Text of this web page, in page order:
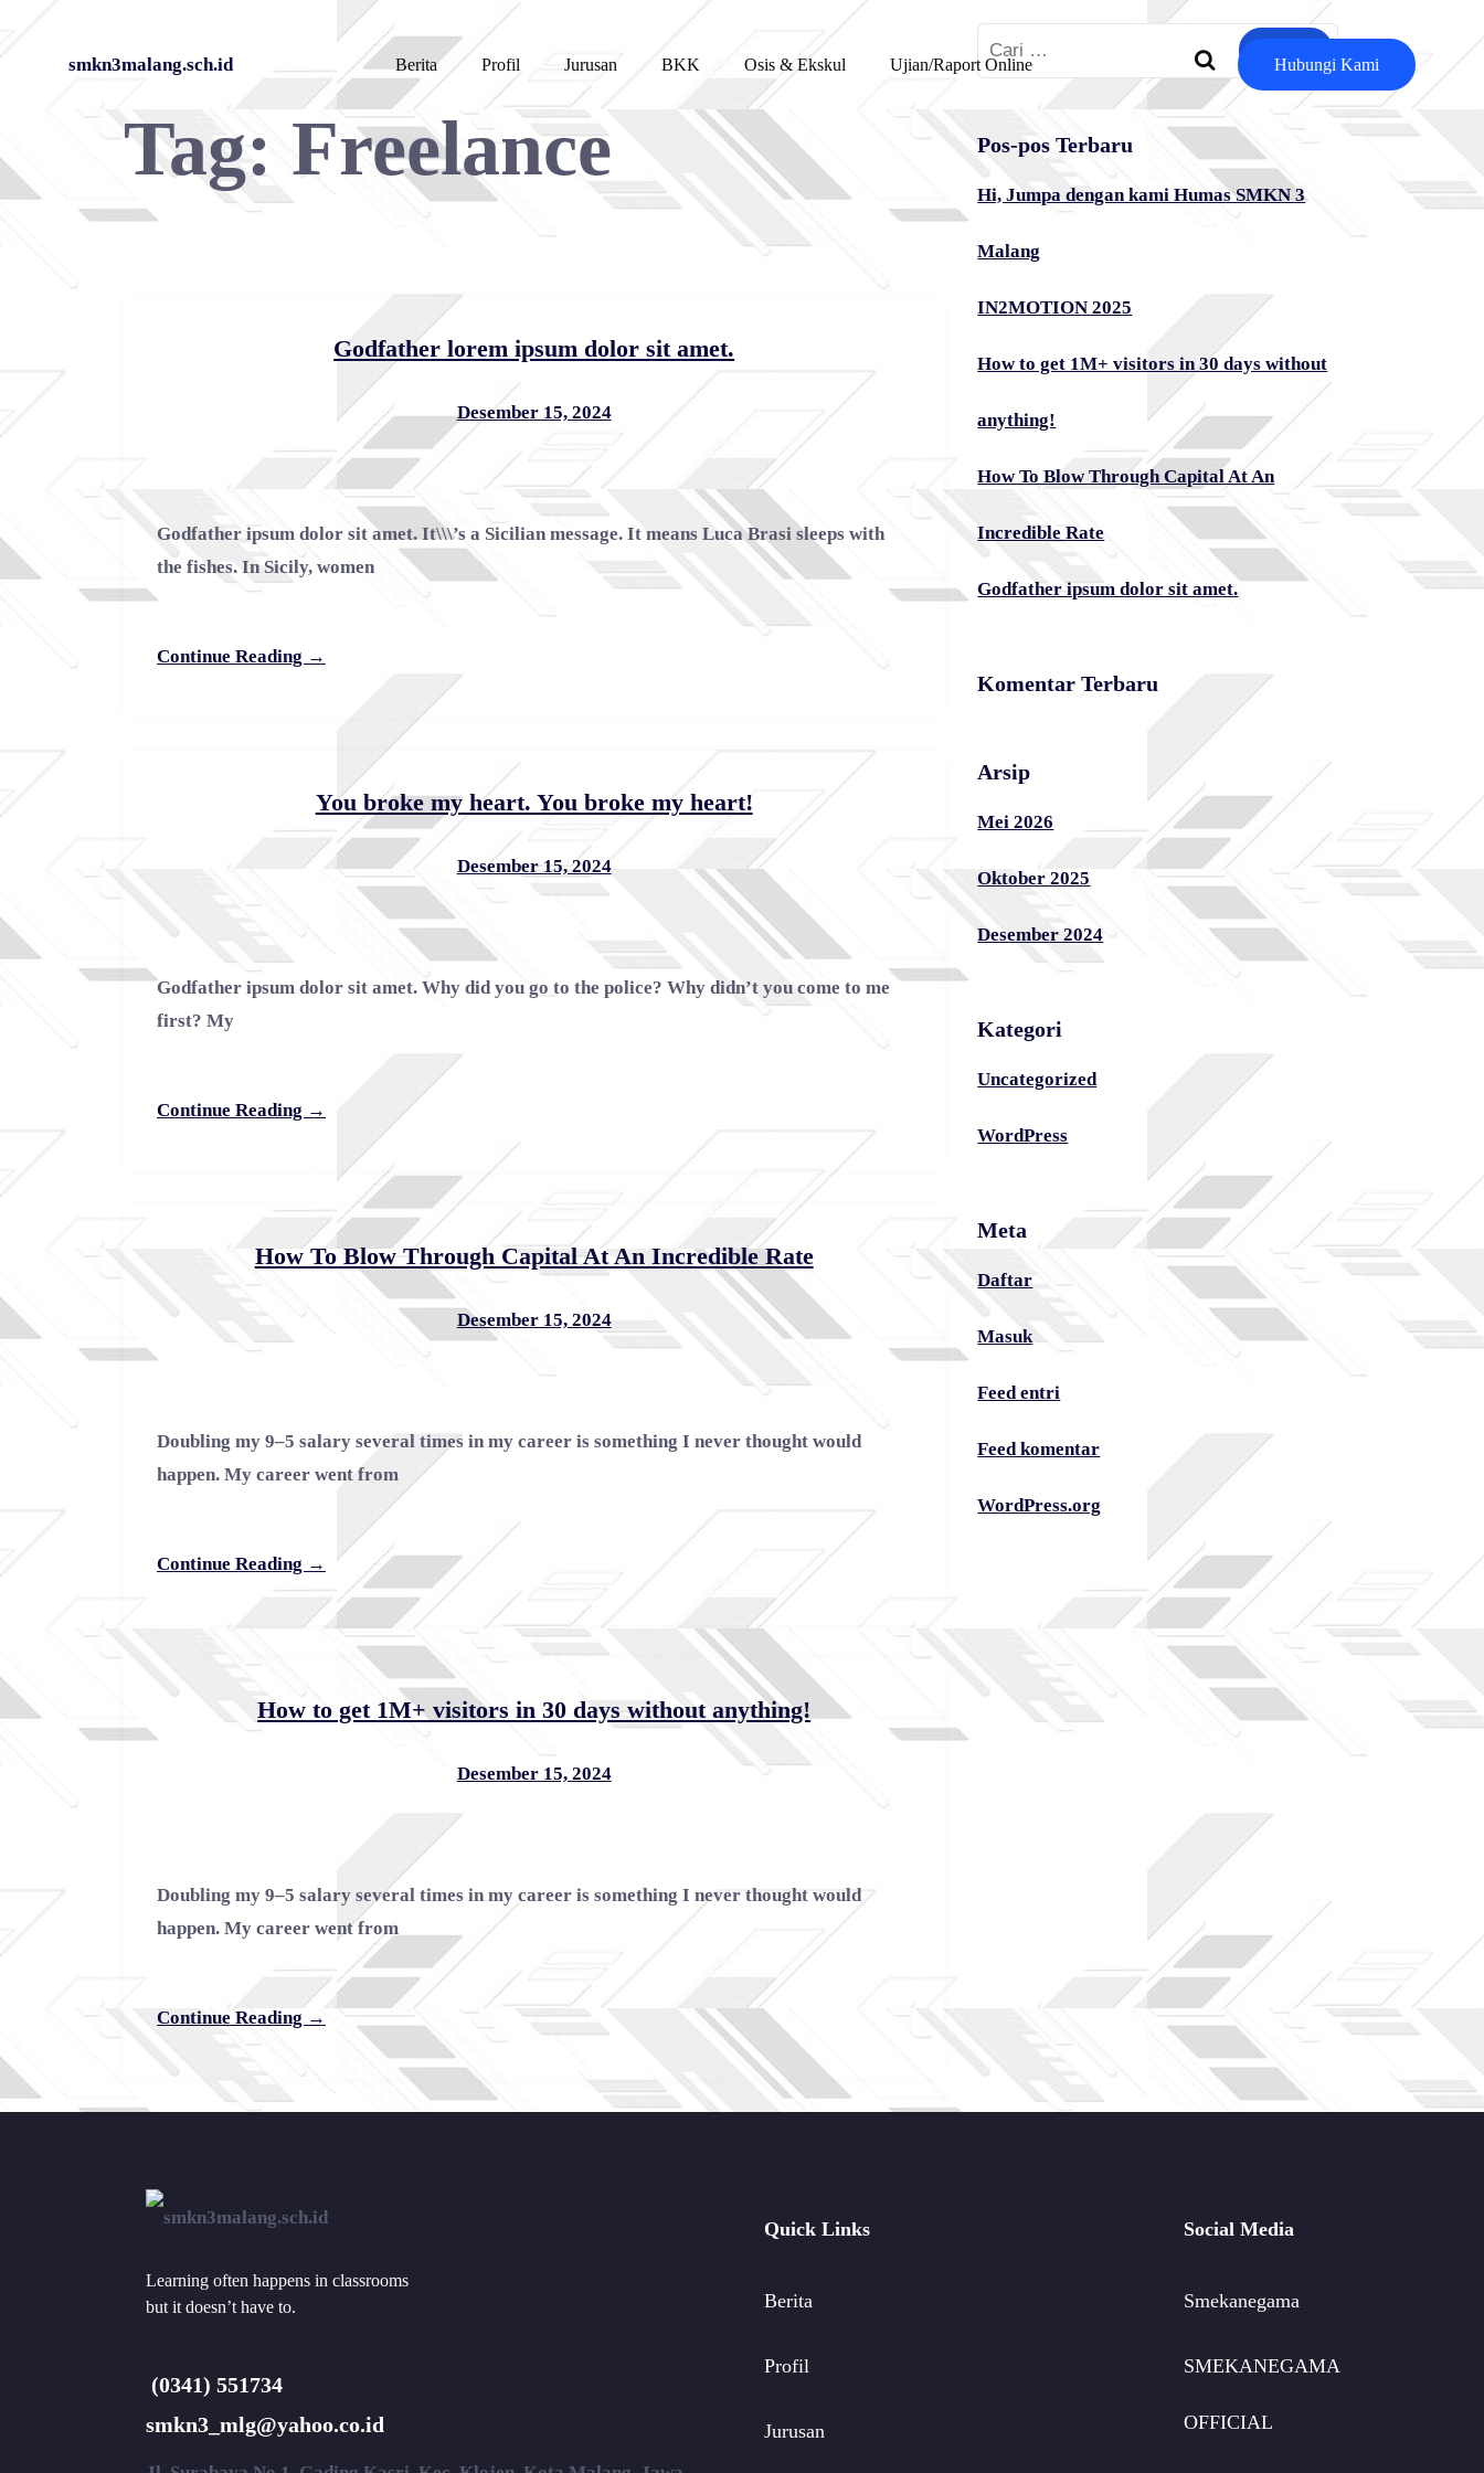
smkn3malang.sch.id Berita Profil Jurusan BKK Osis & Ekskul Ujian/Raport Online Hubungi Kami
Tag: Freelance
Godfather lorem ipsum dolor sit amet.
Desember 15, 2024
Godfather ipsum dolor sit amet. It\\\’s a Sicilian message. It means Luca Brasi sleeps with
the fishes. In Sicily, women
Continue Reading →
You broke my heart. You broke my heart!
Desember 15, 2024
Godfather ipsum dolor sit amet. Why did you go to the police? Why didn’t you come to me
first? My
Continue Reading →
How To Blow Through Capital At An Incredible Rate
Desember 15, 2024
Doubling my 9–5 salary several times in my career is something I never thought would
happen. My career went from
Continue Reading →
How to get 1M+ visitors in 30 days without anything!
Desember 15, 2024
Doubling my 9–5 salary several times in my career is something I never thought would
happen. My career went from
Continue Reading →
Cari
Pos-pos Terbaru
Hi, Jumpa dengan kami Humas SMKN 3
Malang
IN2MOTION 2025
How to get 1M+ visitors in 30 days without
anything!
How To Blow Through Capital At An
Incredible Rate
Godfather ipsum dolor sit amet.
Komentar Terbaru
Arsip
Mei 2026
Oktober 2025
Desember 2024
Kategori
Uncategorized
WordPress
Meta
Daftar
Masuk
Feed entri
Feed komentar
WordPress.org
Learning often happens in classrooms
but it doesn’t have to.
(0341) 551734
smkn3_mlg@yahoo.co.id
Quick Links
Berita
Profil
Jurusan
Social Media
Smekanegama
SMEKANEGAMA
OFFICIAL